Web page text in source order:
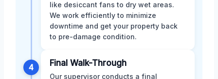
like desiccant fans to dry wet areas.
We work efficiently to minimize
downtime and get your property back
to pre-damage condition.
4 Final Walk-Through
Our supervisor conducts a final